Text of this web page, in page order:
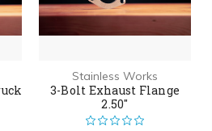
Stainless Works
3-Bolt Exhaust Flange
2.50"